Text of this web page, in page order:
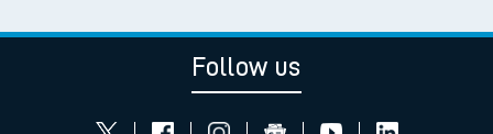
Follow us